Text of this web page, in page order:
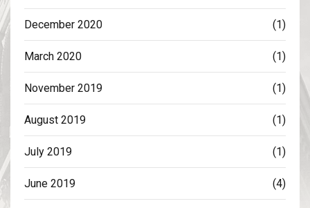
December 2020 (1)
March 2020 (1)
November 2019 (1)
August 2019 (1)
July 2019 (1)
June 2019 (4)